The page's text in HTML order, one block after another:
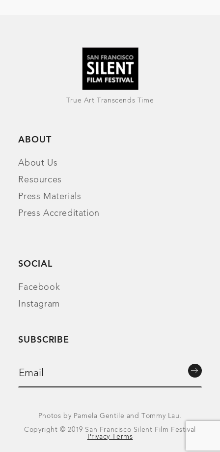
True Art Transcends Time
ABOUT
About Us
Resources
Press Materials
Press Accreditation
SOCIAL
Facebook
Instagram
SUBSCRIBE
Photos by Pamela Gentile and Tommy Lau.
Copyright © 2019 San Francisco Silent Film Festival
Privacy Terms